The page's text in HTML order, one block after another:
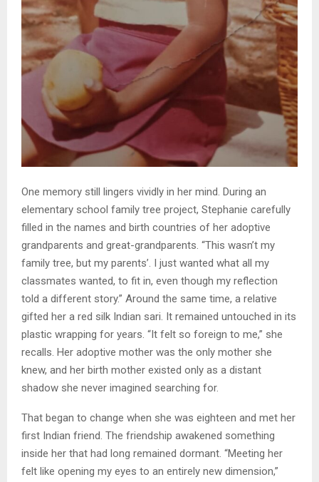
One memory still lingers vividly in her mind. During an
elementary school family tree project, Stephanie carefully
filled in the names and birth countries of her adoptive
grandparents and great-grandparents. “This wasn’t my
family tree, but my parents’. I just wanted what all my
classmates wanted, to fit in, even though my reflection
told a different story.” Around the same time, a relative
gifted her a red silk Indian sari. It remained untouched in its
plastic wrapping for years. “It felt so foreign to me,” she
recalls. Her adoptive mother was the only mother she
knew, and her birth mother existed only as a distant
shadow she never imagined searching for.
That began to change when she was eighteen and met her
first Indian friend. The friendship awakened something
inside her that had long remained dormant. “Meeting her
felt like opening my eyes to an entirely new dimension,”